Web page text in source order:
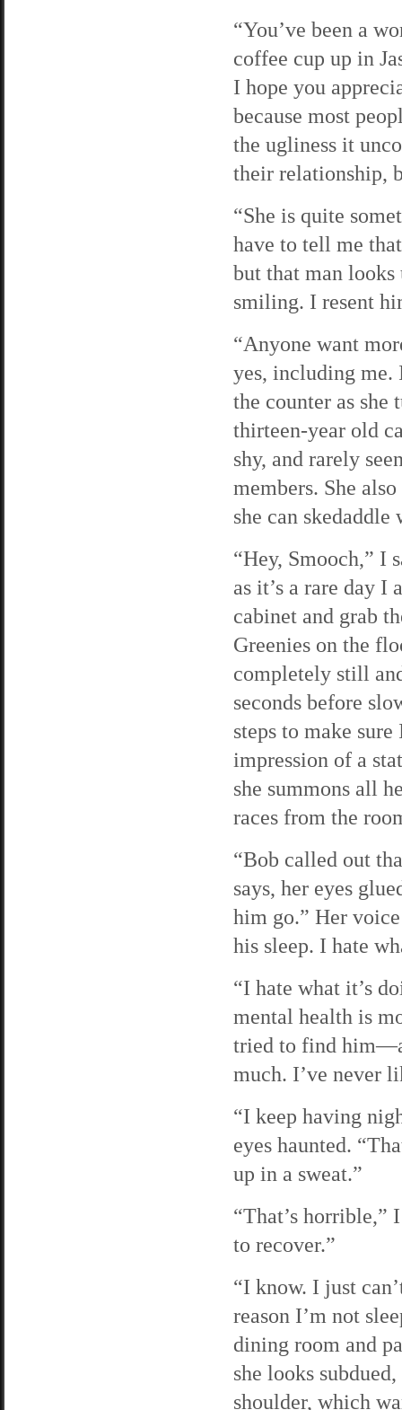
“You’ve been a
coffee cup up in
I hope you
because most
the ugliness it
their relationship,
“She is quite
have to tell me
but that man
smiling. I resent
“Anyone want
yes, including me.
the counter as she
thirteen-year old
shy, and rarely
members. She
she can
“Hey, Smooch,” I
as it’s a rare day I
cabinet and grab
Greenies on the
completely still
seconds before
steps to make
impression of a
she summons all
races from the
“Bob called out
says, her eyes
him go.” Her
his sleep. I hate
“I hate what it’s
mental health is
tried to find
much. I’ve never
“I keep having
eyes haunted.
up in a sweat.”
“That’s horrible,”
to recover.”
“I know. I just
reason I’m not
dining room and
she looks
shoulder, which